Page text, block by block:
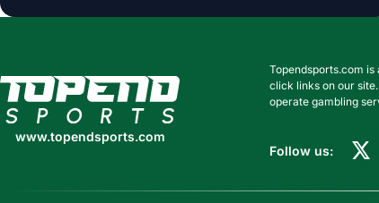
www.topendsports.com
www.topendsports.com
Topendsports.com
click links on our
operate gambling
Follow us: